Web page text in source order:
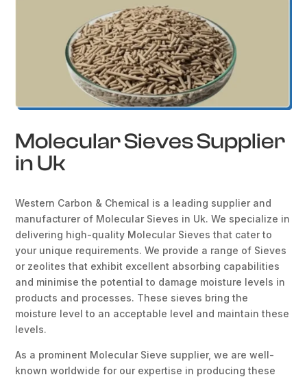
Molecular Sieves Supplier
in Uk
Western Carbon & Chemical is a leading supplier and
manufacturer of Molecular Sieves in Uk. We specialize in
delivering high-quality Molecular Sieves that cater to
your unique requirements. We provide a range of Sieves
or zeolites that exhibit excellent absorbing capabilities
and minimise the potential to damage moisture levels in
products and processes. These sieves bring the
moisture level to an acceptable level and maintain these
levels.
As a prominent Molecular Sieve supplier, we are well-
known worldwide for our expertise in producing these